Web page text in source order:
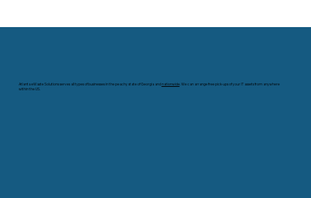
Atlanta eWaste Solutions serves all types of businesses in the peachy state of Georgia and nationwide. We can arrange free pick-ups of your IT assets from anywhere
within the US.